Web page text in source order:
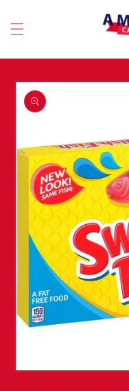
content
Skip to
product
information